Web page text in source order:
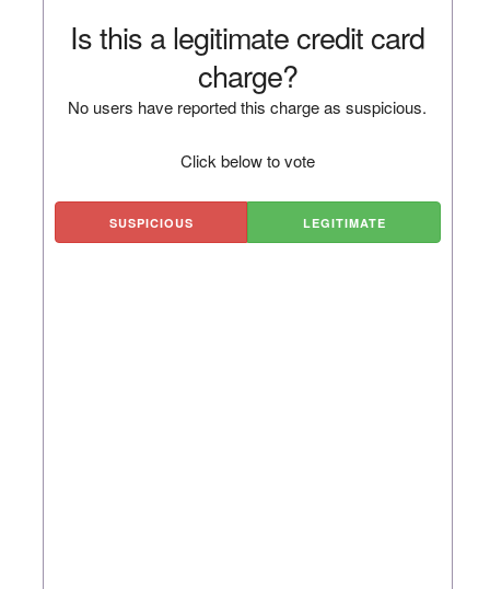
Is this a legitimate credit card
charge?
No users have reported this charge as suspicious.
Click below to vote
SUSPICIOUS LEGITIMATE